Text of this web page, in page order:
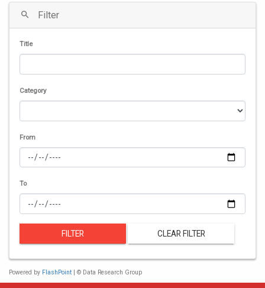
Filter
Title
Category
From
To
FILTER CLEAR FILTER
Powered by FlashPoint | © Data Research Group